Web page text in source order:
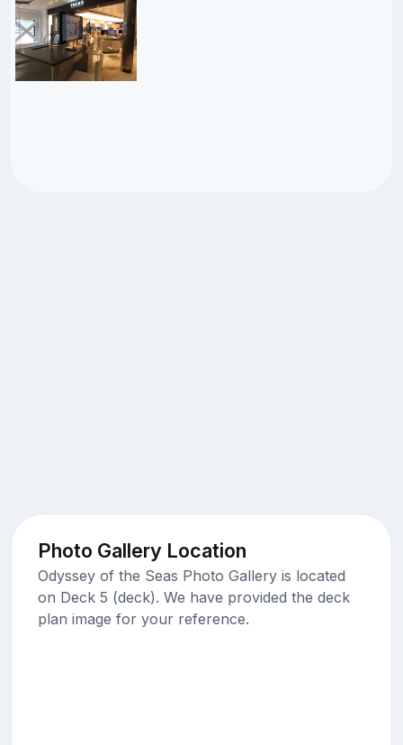
Photo Gallery Location
Odyssey of the Seas Photo Gallery is located
on Deck 5 (deck). We have provided the deck
plan image for your reference.